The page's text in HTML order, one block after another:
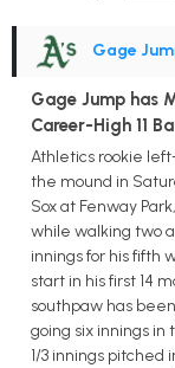
Gage
Gage Jump has
Career-High 11
Athletics rookie
the mound in
Sox at Fenway
while walking two
innings for his fifth
start in his first 14
southpaw has
going six innings in
1/3 innings